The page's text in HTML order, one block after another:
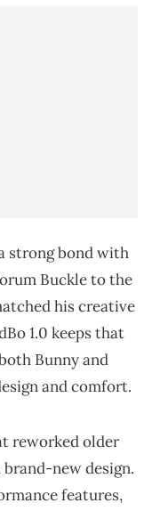
strong bond with
Buckle to the
his creative
1.0 keeps that
Bunny and
and comfort.
reworked older
brand-new design.
features,